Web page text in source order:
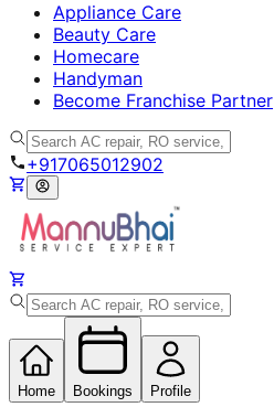
Appliance Care
Beauty Care
Homecare
Handyman
Become Franchise Partner
+917065012902
Home Bookings Profile